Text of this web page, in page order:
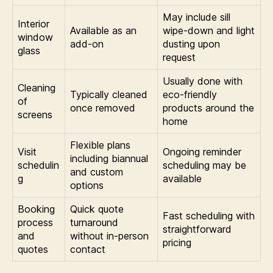
Interior
window
glass
Available as an
add-on
May include sill
wipe-down and light
dusting upon
request
Cleaning
of
screens
Typically cleaned
once removed
Usually done with
eco-friendly
products around the
home
Visit
schedulin
g
Flexible plans
including biannual
and custom
options
Ongoing reminder
scheduling may be
available
Booking
process
and
quotes
Quick quote
turnaround
without in-person
contact
Fast scheduling with
straightforward
pricing